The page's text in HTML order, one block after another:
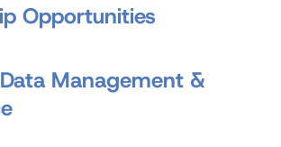
Opportunities
Management &